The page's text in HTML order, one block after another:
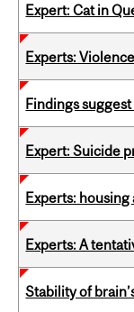
Expert: Cat in
Experts:
Findings
Expert: Suicide
Experts:
Experts: A
Stability of